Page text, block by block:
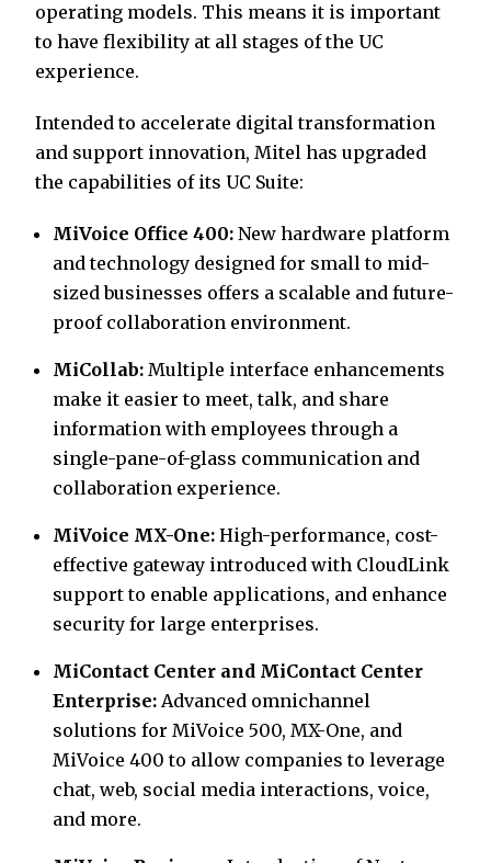
operating models. This means it is important
to have flexibility at all stages of the UC
experience.
Intended to accelerate digital transformation
and support innovation, Mitel has upgraded
the capabilities of its UC Suite:
MiVoice Office 400: New hardware platform
and technology designed for small to mid-
sized businesses offers a scalable and future-
proof collaboration environment.
MiCollab: Multiple interface enhancements
make it easier to meet, talk, and share
information with employees through a
single-pane-of-glass communication and
collaboration experience.
MiVoice MX-One: High-performance, cost-
effective gateway introduced with CloudLink
support to enable applications, and enhance
security for large enterprises.
MiContact Center and MiContact Center
Enterprise: Advanced omnichannel
solutions for MiVoice 500, MX-One, and
MiVoice 400 to allow companies to leverage
chat, web, social media interactions, voice,
and more.